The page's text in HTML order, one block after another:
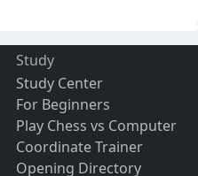
Study
Study Center
For Beginners
Play Chess vs Computer
Coordinate Trainer
Opening Directory